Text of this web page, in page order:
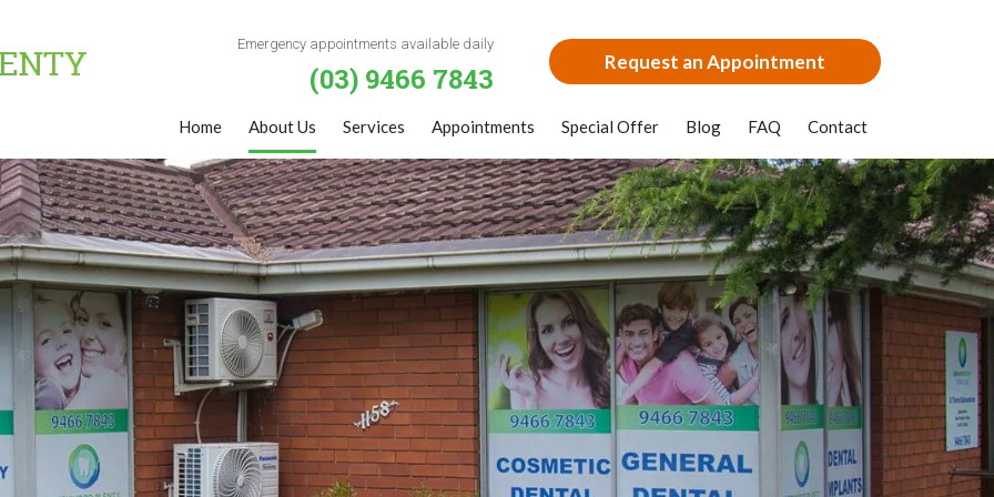
Request an Appointment
Emergency appointments available daily
(03) 9466 7843
Home About Us Services Appointments Special Offer Blog FAQ Contact